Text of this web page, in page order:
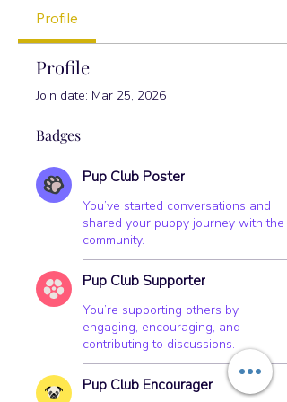
Profile
Profile
Join date: Mar 25, 2026
Badges
Pup Club Poster
You’ve started conversations and
shared your puppy journey with the
community.
Pup Club Supporter
You’re supporting others by
engaging, encouraging, and
contributing to discussions.
Pup Club Encourager